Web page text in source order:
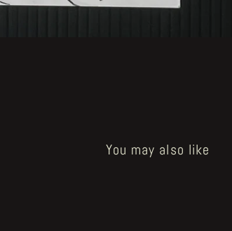
You may also like